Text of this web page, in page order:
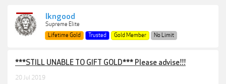
lkngood
Supreme Elite
Lifetime Gold
Trusted Gold Member No Limit
***STILL UNABLE TO GIFT GOLD*** Please advise!!!
20 Jul 2019